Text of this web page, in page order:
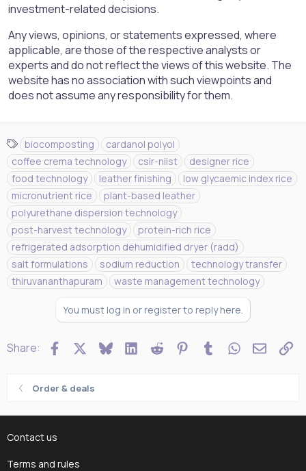
investment-related decisions.
Any views, opinions, or statements expressed, where
applicable, are those of the respective analysts or
experts and do not reflect the views of this website. The
website has no association with such viewpoints and
does not assume any responsibility for them.
T
a
g
s
biocomposting
cardanol polyol
coffee crema technology
csir-niist
designer rice
food technology
leather finishing
low glycaemic index rice
micronutrient rice
plant-based leather
polyurethane dispersion technology
post-harvest technology
protein-rich rice
refrigerated adsorption dehumidified dryer (radd)
salt formulations
sodium reduction
technology transfer
thiruvananthapuram
waste management technology
You must log in or register to reply here.
Share: FacebookBlueskyLinkedIn
Reddit Pinterest
TumblrWhatsApp
Email
Order & deals
Contact us
Terms and rules